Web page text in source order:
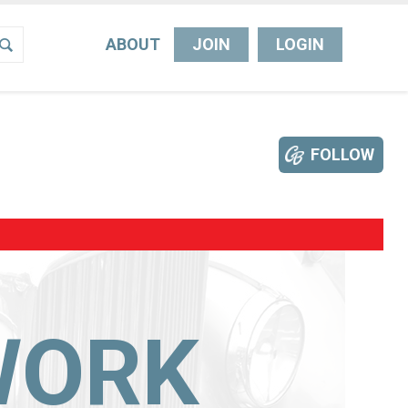
ABOUT JOIN LOGIN
FOLLOW